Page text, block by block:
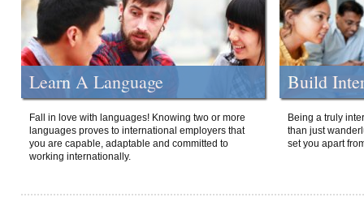
Learn A Language
Fall in love with languages! Knowing two or more
languages proves to international employers that
you are capable, adaptable and committed to
working internationally.
Build
Being a truly
than just
set you apart